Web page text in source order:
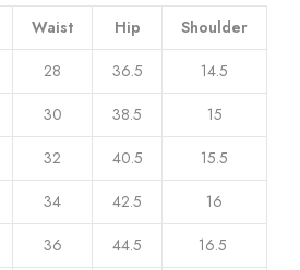
Waist Hip
Shoulder
28 36.5
14.5
30 38.5
15
32 40.5
15.5
34 42.5
16
36 44.5
16.5